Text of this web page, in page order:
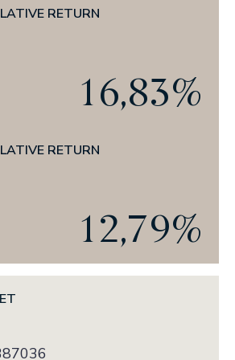
RETURN
16,83%
RETURN
12,79%